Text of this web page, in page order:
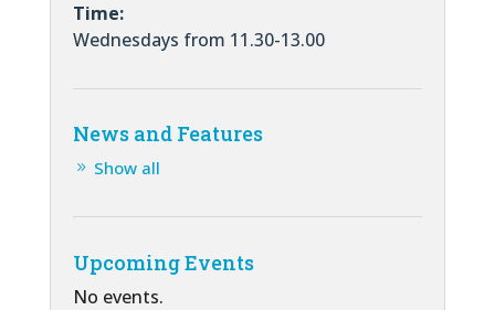
Time:
Wednesdays from 11.30-13.00
News and Features
Show all
Upcoming Events
No events.